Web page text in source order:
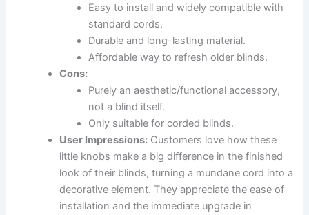
Easy to install and widely compatible with
standard cords.
Durable and long-lasting material.
Affordable way to refresh older blinds.
Cons:
Purely an aesthetic/functional accessory,
not a blind itself.
Only suitable for corded blinds.
User Impressions: Customers love how these
little knobs make a big difference in the finished
look of their blinds, turning a mundane cord into a
decorative element. They appreciate the ease of
installation and the immediate upgrade in